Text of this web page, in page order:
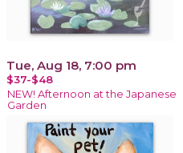
Tue, Aug 18, 7:00 pm
$37-$48
NEW! Afternoon at the Japanese
Garden